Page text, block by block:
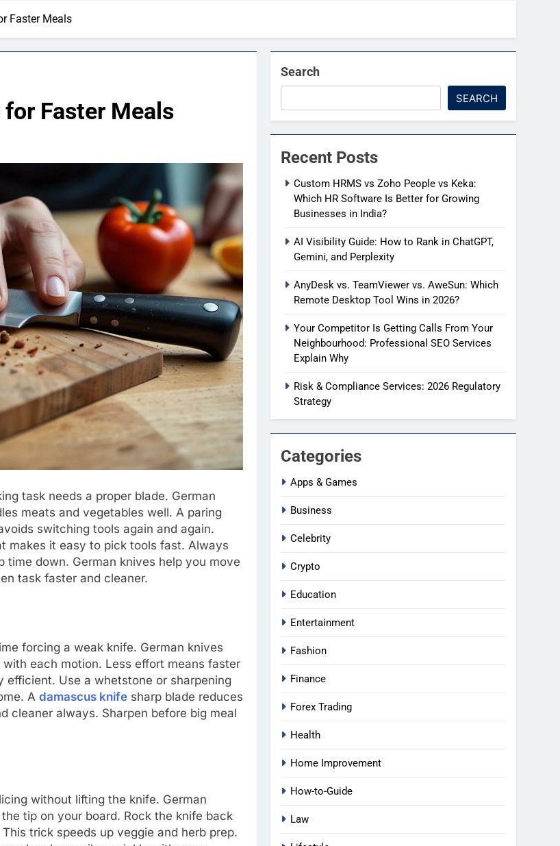
Faster Meals
Faster Meals
task needs a proper blade. German
meats and vegetables well. A paring
switching tools again and again.
makes it easy to pick tools fast. Always
down. German knives help you move
task faster and cleaner.
forcing a weak knife. German knives
each motion. Less effort means faster
efficient. Use a whetstone or sharpening
A damascus knife sharp blade reduces
cleaner always. Sharpen before big meal
without lifting the knife. German
tip on your board. Rock the knife back
trick speeds up veggie and herb prep.
Search
SEARCH
Recent Posts
Custom HRMS vs Zoho People vs Keka:
Which HR Software Is Better for Growing
Businesses in India?
AI Visibility Guide: How to Rank in ChatGPT,
Gemini, and Perplexity
AnyDesk vs. TeamViewer vs. AweSun: Which
Remote Desktop Tool Wins in 2026?
Your Competitor Is Getting Calls From Your
Neighbourhood: Professional SEO Services
Explain Why
Risk & Compliance Services: 2026 Regulatory
Strategy
Categories
Apps & Games
Business
Celebrity
Crypto
Education
Entertainment
Fashion
Finance
Forex Trading
Health
Home Improvement
How-to-Guide
Law